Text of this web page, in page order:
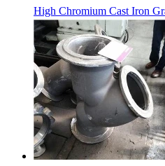
High Chromium Cast Iron